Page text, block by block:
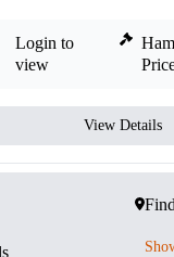
Login to
view
View Details